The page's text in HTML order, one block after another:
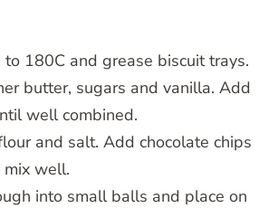
to 180C and grease biscuit trays.
butter, sugars and vanilla. Add
well combined.
and salt. Add chocolate chips
mix well.
into small balls and place on